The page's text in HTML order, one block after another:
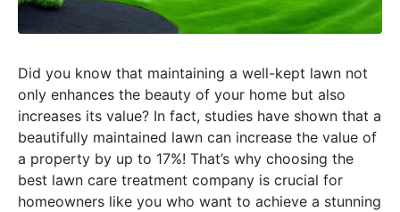
Did you know that maintaining a well-kept lawn not
only enhances the beauty of your home but also
increases its value? In fact, studies have shown that a
beautifully maintained lawn can increase the value of
a property by up to 17%! That’s why choosing the
best lawn care treatment company is crucial for
homeowners like you who want to achieve a stunning